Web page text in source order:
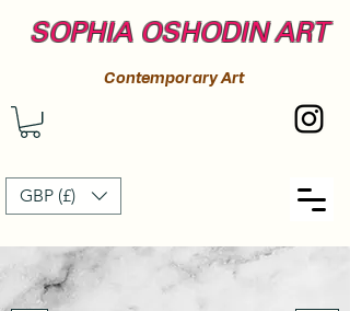
GBP (£)
Contemporary Art
SOPHIA OSHODIN ART